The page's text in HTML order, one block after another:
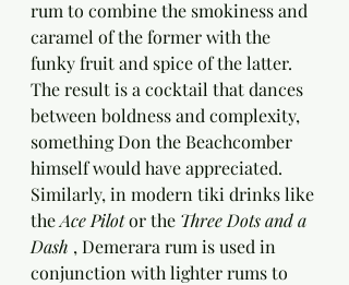
rum to combine the smokiness and
caramel of the former with the
funky fruit and spice of the latter.
The result is a cocktail that dances
between boldness and complexity,
something Don the Beachcomber
himself would have appreciated.
Similarly, in modern tiki drinks like
the Ace Pilot or the Three Dots and a
Dash , Demerara rum is used in
conjunction with lighter rums to